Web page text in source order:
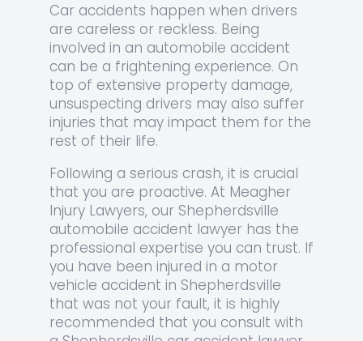
Car accidents happen when drivers
are careless or reckless. Being
involved in an automobile accident
can be a frightening experience. On
top of extensive property damage,
unsuspecting drivers may also suffer
injuries that may impact them for the
rest of their life.
Following a serious crash, it is crucial
that you are proactive. At Meagher
Injury Lawyers, our Shepherdsville
automobile accident lawyer has the
professional expertise you can trust. If
you have been injured in a motor
vehicle accident in Shepherdsville
that was not your fault, it is highly
recommended that you consult with